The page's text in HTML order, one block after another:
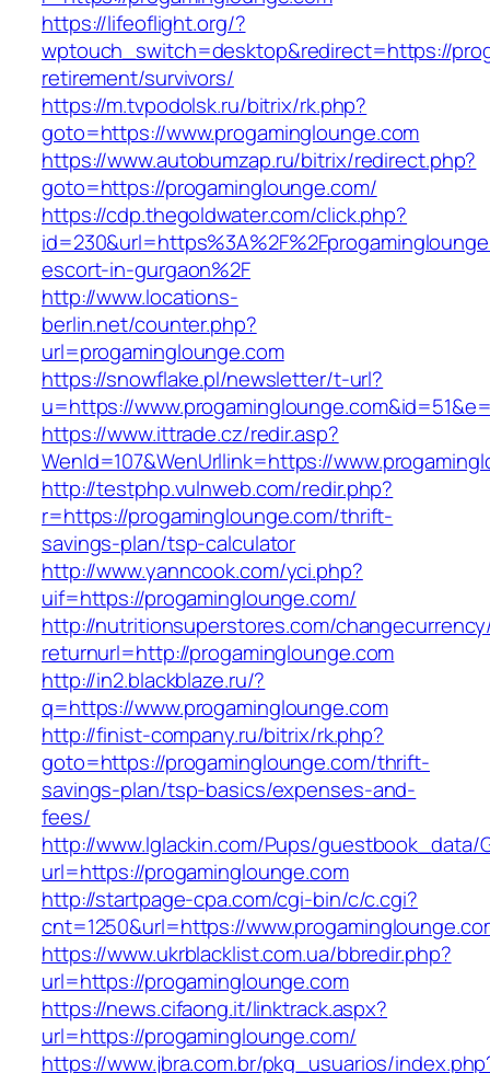
https://lifeoflight.org/?
wptouch_switch=desktop&redirect=https://
retirement/survivors/
https://m.tvpodolsk.ru/bitrix/rk.php?
goto=https://www.progaminglounge.com
https://www.autobumzap.ru/bitrix/redirect.php?
goto=https://progaminglounge.com/
https://cdp.thegoldwater.com/click.php?
escort-in-gurgaon%2F
http://www.locations-
berlin.net/counter.php?
url=progaminglounge.com
https://snowflake.pl/newsletter/t-url?
u=https://
https://www.ittrade.cz/redir.asp?
WenId=107&WenUrllink=https://
http://testphp.vulnweb.com/redir.php?
r=https://progaminglounge.com/thrift-
savings-plan/tsp-calculator
http://www.yanncook.com/yci.php?
uif=https://progaminglounge.com/
http://nutritionsuperstores.com/
returnurl=http://progaminglounge.com
http://in2.blackblaze.ru/?
q=https://www.progaminglounge.com
http://finist-company.ru/bitrix/rk.php?
goto=https://progaminglounge.com/thrift-
savings-plan/tsp-basics/expenses-and-
fees/
http://www.lglackin.com/Pups/guestbook_data/
url=https://progaminglounge.com
http://startpage-cpa.com/cgi-bin/c/c.cgi?
cnt=1250&url=https://
https://www.ukrblacklist.com.ua/bbredir.php?
url=https://progaminglounge.com
https://news.cifaong.it/linktrack.aspx?
url=https://progaminglounge.com/
https://www.jbra.com.br/pkg_usuarios/